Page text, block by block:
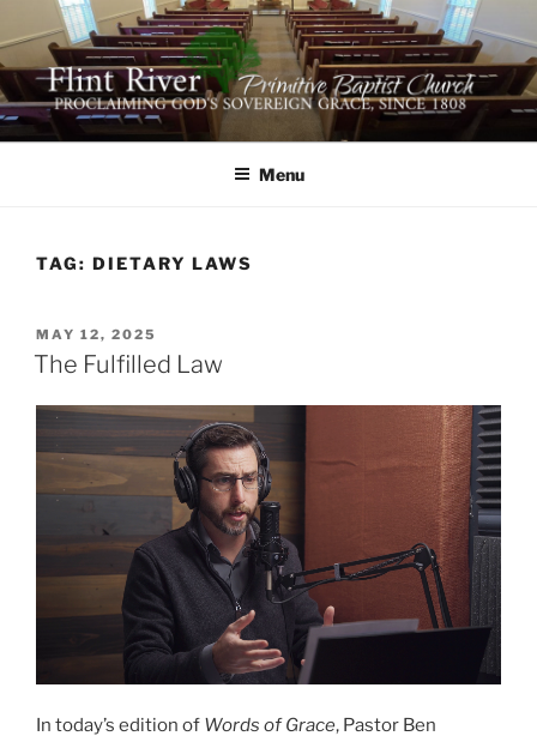
to
content
FLINT RIVER PRIMITIVE
BAPTIST CHURCH
641 Moontown Road, Brownsboro, Alabama 35741
Menu
TAG: DIETARY LAWS
POSTED
ON
MAY 12, 2025
The Fulfilled Law
In today’s edition of Words of Grace, Pastor Ben